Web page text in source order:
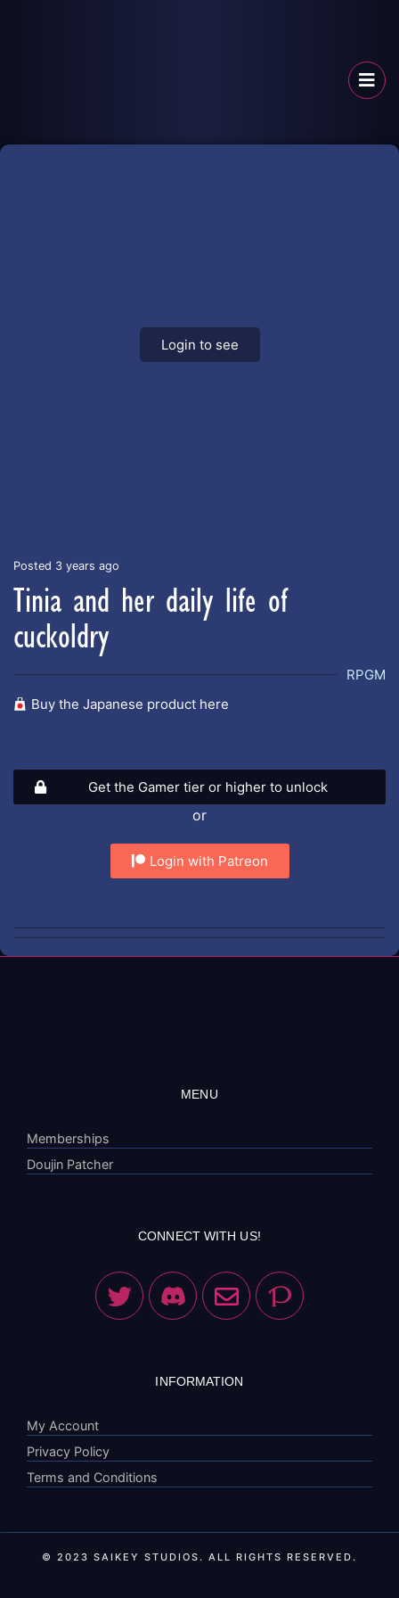
Login to see
Posted 3 years ago
Tinia and her daily life of
cuckoldry
RPGM
Buy the Japanese product here
Get the Gamer tier or higher to unlock
or
Login with Patreon
MENU
Memberships
Doujin Patcher
CONNECT WITH US!
INFORMATION
My Account
Privacy Policy
Terms and Conditions
© 2023 SAIKEY STUDIOS. ALL RIGHTS RESERVED.